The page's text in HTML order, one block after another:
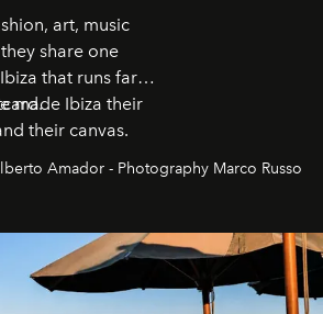
art, music
share one
that runs far
made Ibiza their
their canvas.
Amador - Photography Marco Russo